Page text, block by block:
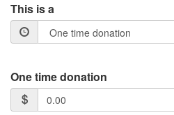
This is a
One time donation